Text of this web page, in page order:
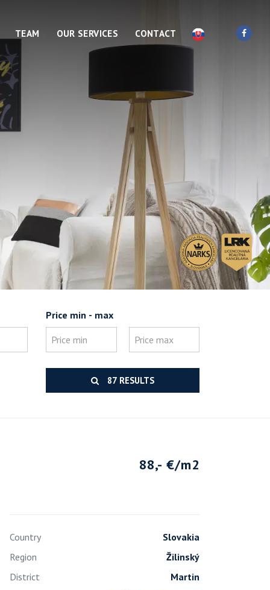
TEAM OUR SERVICES CONTACT
Price min - max
87 RESULTS
88,- €/m2
Country
Slovakia
Region
Žilinský
District
Martin